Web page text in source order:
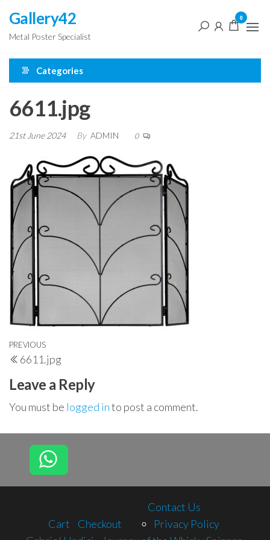
the
content
Gallery42
Metal Poster Specialist
0
Categories
6611.jpg
21st June 2024 By ADMIN 0
Post
navigation
Previous
Post
PREVIOUS
6611.jpg
Leave a Reply
You must be logged into post a comment.
Cart Checkout
Contact Us
Privacy Policy